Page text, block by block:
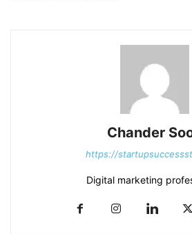
Chander
https://
Digital marketing